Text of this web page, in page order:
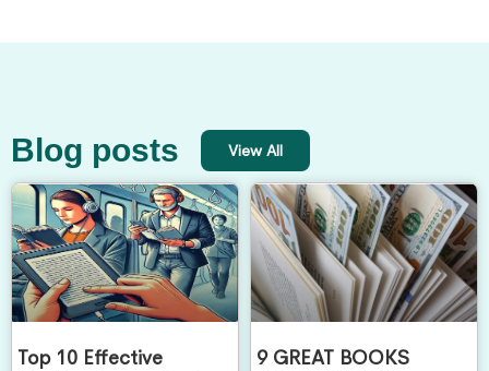
Blog posts View All
Top 10 Effective
9 GREAT BOOKS